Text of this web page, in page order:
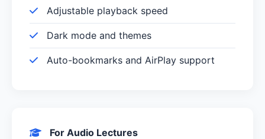
Adjustable playback speed
Dark mode and themes
Auto-bookmarks and AirPlay support
For Audio Lectures